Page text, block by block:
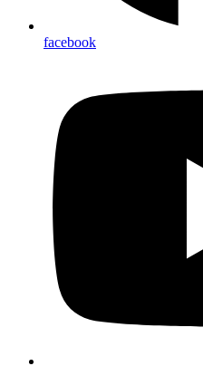
facebook